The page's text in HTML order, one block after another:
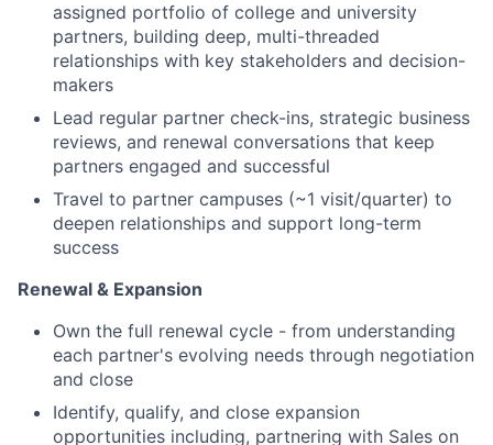
assigned portfolio of college and university
partners, building deep, multi-threaded
relationships with key stakeholders and decision-
makers
Lead regular partner check-ins, strategic business
reviews, and renewal conversations that keep
partners engaged and successful
Travel to partner campuses (~1 visit/quarter) to
deepen relationships and support long-term
success
Renewal & Expansion
Own the full renewal cycle - from understanding
each partner's evolving needs through negotiation
and close
Identify, qualify, and close expansion
opportunities including, partnering with Sales on